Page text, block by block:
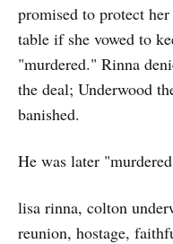
promised to protect
table if she vowed to
"murdered." Rinna
the deal; Underwood
banished.
He was later
lisa rinna, colton
reunion, hostage,